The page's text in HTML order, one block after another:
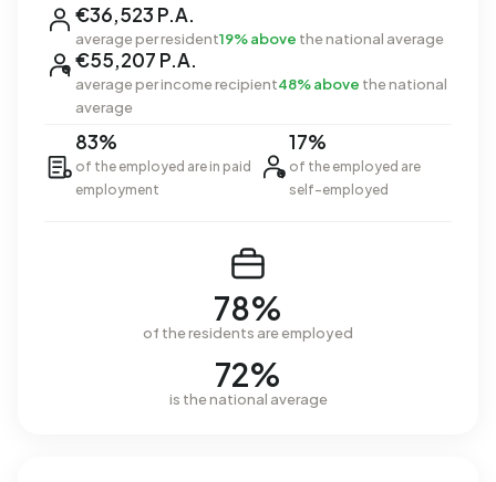
€36,523 P.A.
average per resident19% above the national average
€55,207 P.A.
average per income recipient48% above the national
average
83%
of the employed are in paid
employment
17%
of the employed are
self-employed
78%
of the residents are employed
72%
is the national average